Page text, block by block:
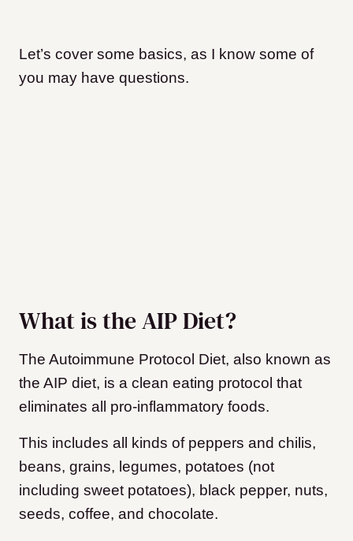
Let’s cover some basics, as I know some of
you may have questions.
What is the AIP Diet?
The Autoimmune Protocol Diet, also known as
the AIP diet, is a clean eating protocol that
eliminates all pro-inflammatory foods.
This includes all kinds of peppers and chilis,
beans, grains, legumes, potatoes (not
including sweet potatoes), black pepper, nuts,
seeds, coffee, and chocolate.